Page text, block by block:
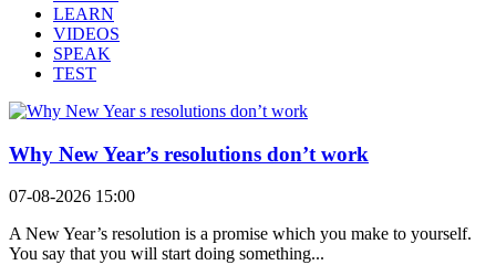
LEARN
VIDEOS
SPEAK
TEST
Why New Year’s resolutions don’t work
07-08-2026 15:00
A New Year’s resolution is a promise which you make to yourself.
You say that you will start doing something...